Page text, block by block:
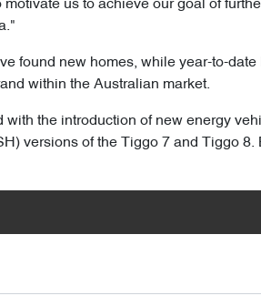
us to achieve our goal of
found new homes, while year-to-
within the Australian market.
with the introduction of new energy
versions of the Tiggo 7 and Tiggo